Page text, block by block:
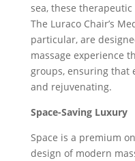
sea, these
The Luraco Chair’s
particular, are
massage experience
groups, ensuring that
and rejuvenating.
Space-Saving Luxury
Space is a premium
design of modern